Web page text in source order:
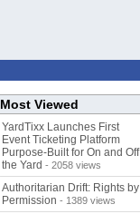
Most Viewed
YardTixx Launches First
Event Ticketing Platform
Purpose-Built for On and Off
the Yard - 2058 views
Authoritarian Drift: Rights by
Permission - 1389 views